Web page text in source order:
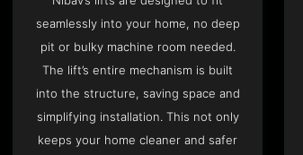
seamlessly into your home, no deep
pit or bulky machine room needed.
The lift’s entire mechanism is built
into the structure, saving space and
simplifying installation. This not only
keeps your home cleaner and safer